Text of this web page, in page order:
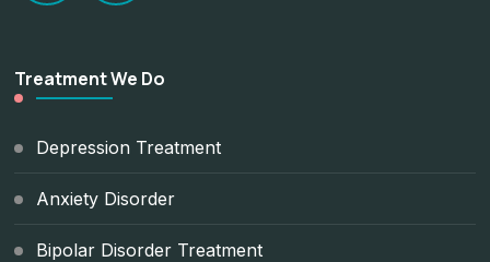
Treatment We Do
Depression Treatment
Anxiety Disorder
Bipolar Disorder Treatment